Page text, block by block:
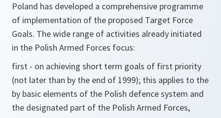
Poland has developed a comprehensive programme
of implementation of the proposed Target Force
Goals. The wide range of activities already initiated
in the Polish Armed Forces focus:
first - on achieving short term goals of first priority
(not later than by the end of 1999); this applies to the
by basic elements of the Polish defence system and
the designated part of the Polish Armed Forces,